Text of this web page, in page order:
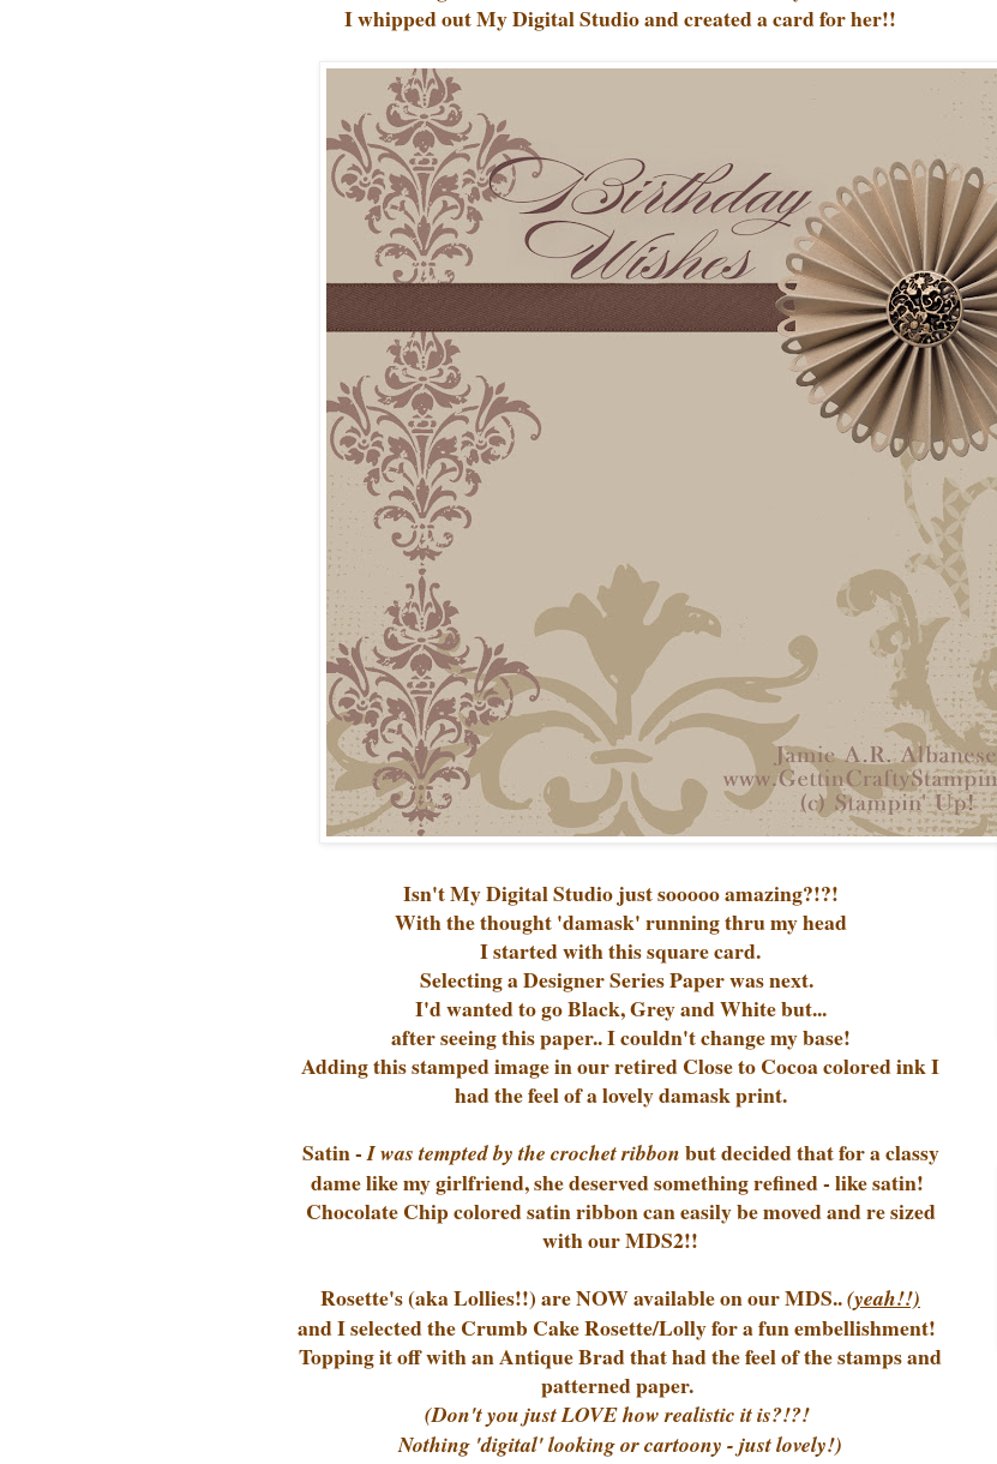
I whipped out My Digital Studio and created a card for her!!
Isn't My Digital Studio just sooooo amazing?!?!
With the thought 'damask' running thru my head
I started with this square card.
Selecting a Designer Series Paper was next.
I'd wanted to go Black, Grey and White but...
after seeing this paper.. I couldn't change my base!
Adding this stamped image in our retired Close to Cocoa colored ink I
had the feel of a lovely damask print.
Satin -I was tempted by the crochet ribbon but decided that for a classy
dame like my girlfriend, she deserved something refined - like satin!
Chocolate Chip colored satin ribbon can easily be moved and re sized
with our MDS2!!
Rosette's (aka Lollies!!) are NOW available on our MDS..(yeah!!)
and I selected the Crumb Cake Rosette/Lolly for a fun embellishment!
Topping it off with an Antique Brad that had the feel of the stamps and
patterned paper.
(Don't you just LOVE how realistic it is?!?!
Nothing 'digital' looking or cartoony - just lovely!)